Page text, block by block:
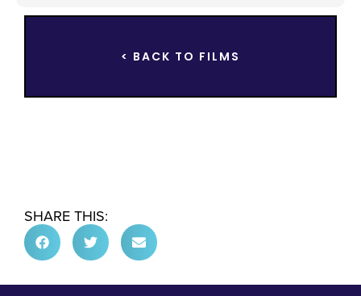
< BACK TO FILMS
SHARE THIS: